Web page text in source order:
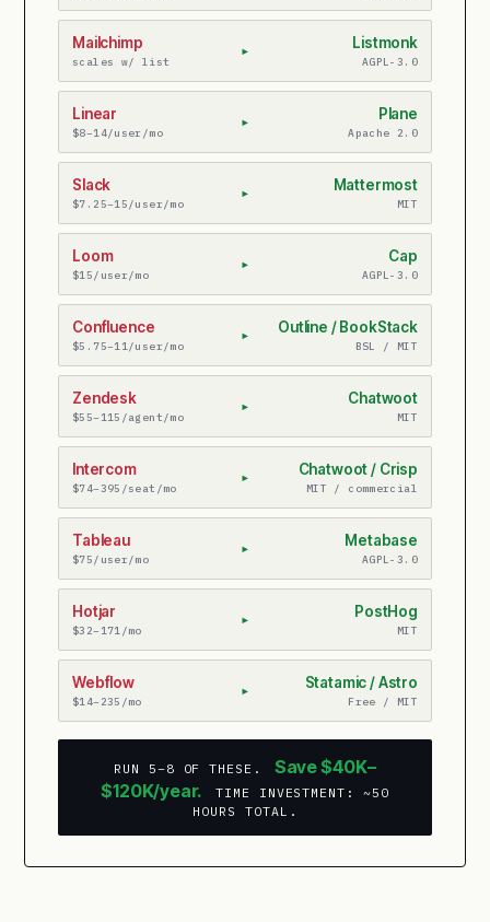
Mailchimp
scales w/ list
▸ Listmonk
AGPL-3.0
Linear
$8–14/user/mo
▸ Plane
Apache 2.0
Slack
$7.25–15/user/mo
▸ Mattermost
MIT
Loom
$15/user/mo
▸ Cap
AGPL-3.0
Confluence
$5.75–11/user/mo
▸ Outline / BookStack
BSL / MIT
Zendesk
$55–115/agent/mo
▸ Chatwoot
MIT
Intercom
$74–395/seat/mo
▸ Chatwoot / Crisp
MIT / commercial
Tableau
$75/user/mo
▸ Metabase
AGPL-3.0
Hotjar
$32–171/mo
▸ PostHog
MIT
Webflow
$14–235/mo
▸ Statamic / Astro
Free / MIT
RUN 5–8 OF THESE.
Save $40K–
$120K/year.
TIME INVESTMENT: ~50
HOURS TOTAL.